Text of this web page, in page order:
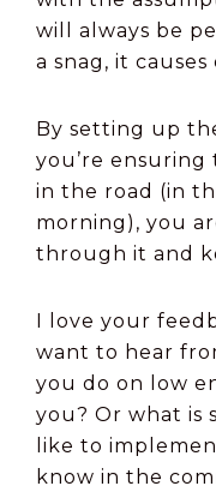
will always be
a snag, it
By setting up
you’re
in the road (in
morning), you
through it and
I love your
want to hear
you do on low
you? Or what is
like to
know in the